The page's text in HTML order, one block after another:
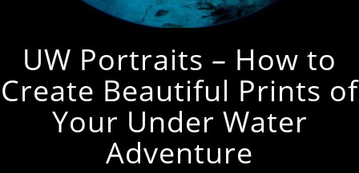
UW Portraits – How to
Create Beautiful Prints of
Your Under Water
Adventure